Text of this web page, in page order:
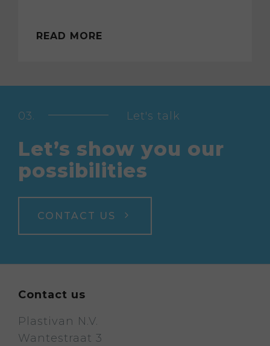
READ MORE
Let's talk
Let’s show you our
possibilities
CONTACT US
Contact us
Plastivan N.V.
Wantestraat 3